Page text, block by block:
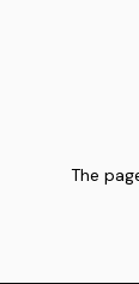
The